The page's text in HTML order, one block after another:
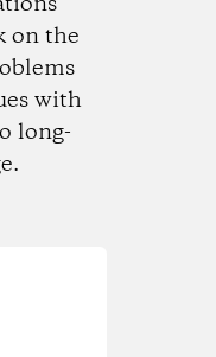
on the
with
long-